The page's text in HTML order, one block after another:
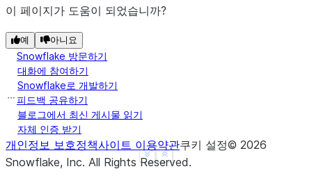
Show less
See more
이 페이지가 도움이 되었습니까?
예 아니요
Snowflake 방문하기
대화에 참여하기
Snowflake로 개발하기
피드백 공유하기
블로그에서 최신 게시물 읽기
자체 인증 받기
개인정보 보호정책사이트 이용약관쿠키 설정© 2026
Snowflake, Inc. All Rights Reserved.